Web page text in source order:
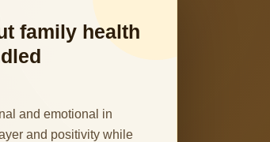
family health
and emotional in
and positivity while